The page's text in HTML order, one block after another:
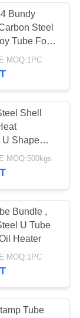
Bundy
Steel
Tube For
MOQ:1PC
Shell
U Shape
MOQ:500kgs
Bundle ,
U Tube
Heater
MOQ:1PC